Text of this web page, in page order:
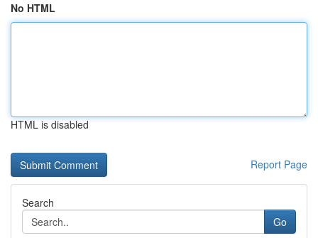
No HTML
HTML is disabled
Report Page
Search
Go